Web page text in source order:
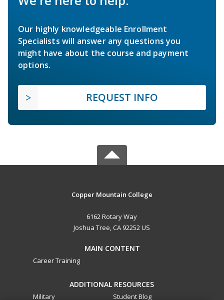
Our highly knowledgeable Enrollment
Specialists will answer any questions you
might have about the course and payment
options.
REQUEST INFO
Copper Mountain College
6162 Rotary Way
Joshua Tree, CA 92252 US
MAIN CONTENT
Career Training
ADDITIONAL RESOURCES
Military Student Blog